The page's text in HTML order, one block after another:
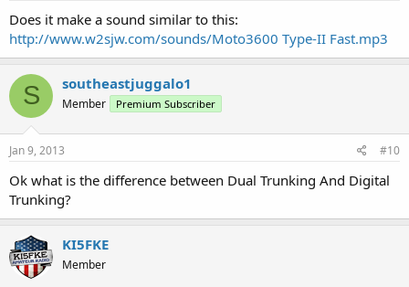
Does it make a sound similar to this:
http://www.w2sjw.com/sounds/Moto3600 Type-II Fast.mp3
S southeastjuggalo1
Member Premium Subscriber
Jan 9, 2013 #10
Ok what is the difference between Dual Trunking And Digital
Trunking?
KI5FKE
Member